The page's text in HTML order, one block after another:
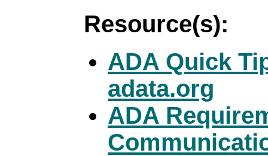
Resource(s):
ADA Quick
adata.org
ADA